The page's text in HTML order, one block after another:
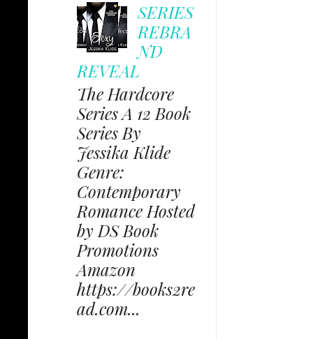
SERIES
REBRA
ND
REVEAL
The Hardcore
Series A 12 Book
Series By
Jessika Klide
Genre:
Contemporary
Romance Hosted
by DS Book
Promotions
Amazon
https://books2re
ad.com...